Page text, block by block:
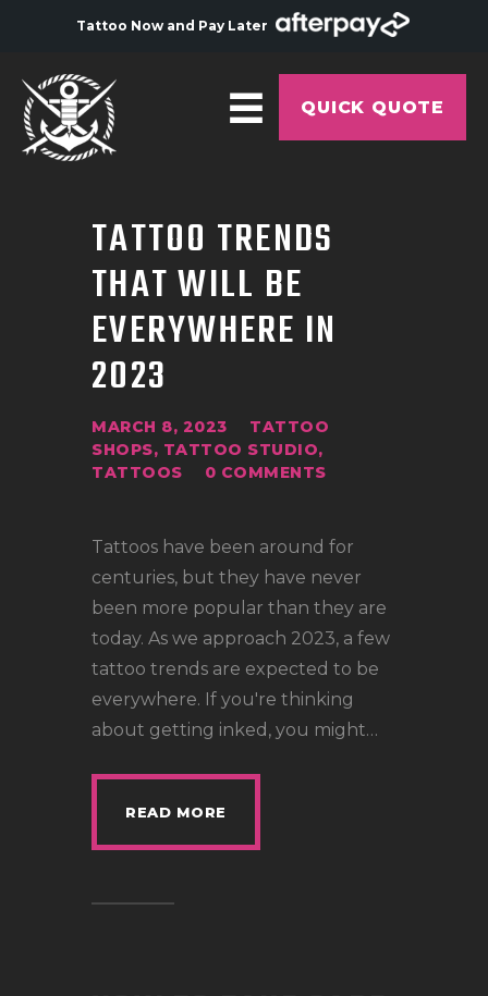
Tattoo Now and Pay Later
QUICK QUOTE
ABOUT
ARTISTS
GALLERY
HYGIENE
TATTOO COURSE
OFFERS
CONTACT
TATTOO SUPPLIES
TATTOO TRENDS
THAT WILL BE
EVERYWHERE IN
2023
MARCH 8, 2023
TATTOO
SHOPS, TATTOO STUDIO,
TATTOOS
0 COMMENTS
Tattoos have been around for
centuries, but they have never
been more popular than they are
today. As we approach 2023, a few
tattoo trends are expected to be
everywhere. If you're thinking
about getting inked, you might…
READ MORE